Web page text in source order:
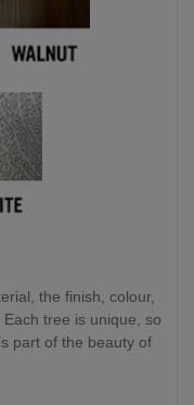
the finish, colour,
tree is unique, so
part of the beauty of